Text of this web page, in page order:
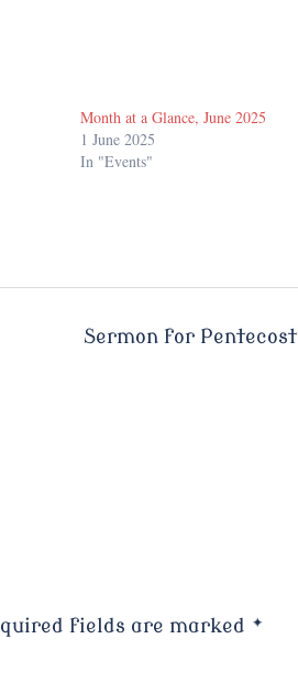
Month at a Glance, June 2025
1 June 2025
In "Events"
Sermon for Pentecost
fields are marked *